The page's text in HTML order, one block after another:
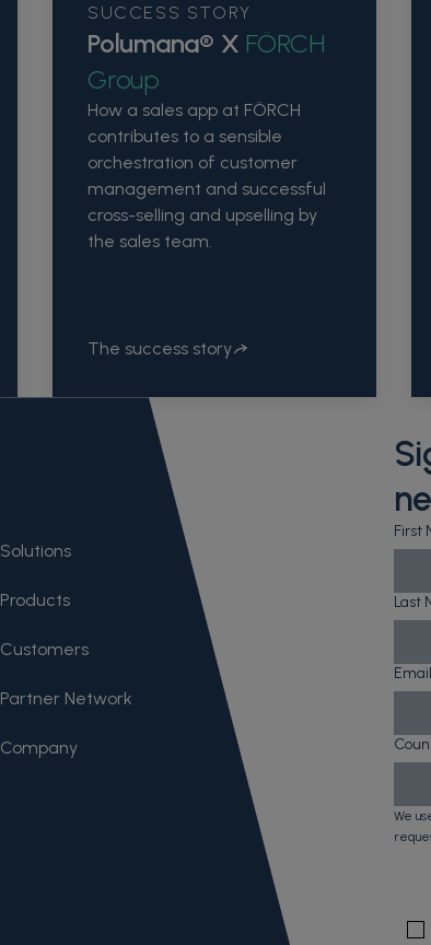
SUCCESS STORY
Polumana® X FÖRCH
Group
How a sales app at FÖRCH
contributes to a sensible
orchestration of customer
management and successful
cross-selling and upselling by
the sales team.
The success story
First
Last
Email
We
Solutions
Products
Customers
Partner Network
Company